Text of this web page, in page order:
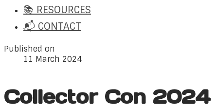
📚 RESOURCES
📬 CONTACT
Published on
11 March 2024
Collector Con 2024